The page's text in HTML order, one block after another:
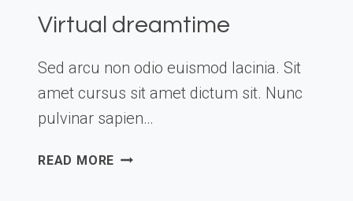
Virtual dreamtime
Sed arcu non odio euismod lacinia. Sit
amet cursus sit amet dictum sit. Nunc
pulvinar sapien…
READ MORE VIRTUAL